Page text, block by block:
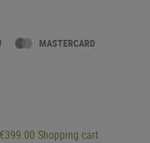
MASTERCARD
Shopping cart